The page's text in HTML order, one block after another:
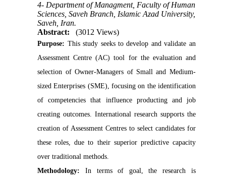
4- Department of Managment, Faculty of Human
Sciences, Saveh Branch, Islamic Azad University,
Saveh, Iran.
Abstract:
(3012 Views)
Purpose: This study seeks to develop and validate an
Assessment Centre (AC) tool for the evaluation and
selection of Owner-Managers of Small and Medium-
sized Enterprises (SME), focusing on the identification
of competencies that influence producting and job
creating outcomes. International research supports the
creation of Assessment Centres to select candidates for
these roles, due to their superior predictive capacity
over traditional methods.
Methodology: In terms of goal, the research is